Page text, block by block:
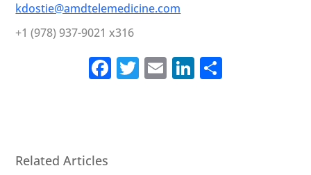
kdostie@amdtelemedicine.com
+1 (978) 937-9021 x316
Facebook
Twitter
EmailLinkedIn
Share
Related Articles